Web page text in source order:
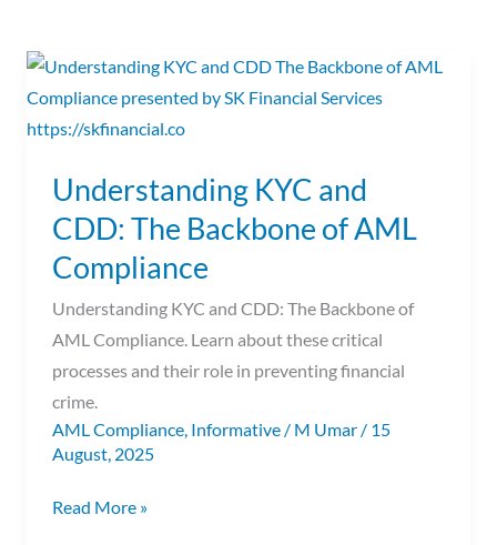
Understanding KYC and
CDD: The Backbone of AML
Compliance
Understanding KYC and CDD: The Backbone of
AML Compliance. Learn about these critical
processes and their role in preventing financial
crime.
AML Compliance Informative / M Umar / 15
August, 2025
Understanding
KYC
and
The
Backbone
of
AML
Compliance
Read More »